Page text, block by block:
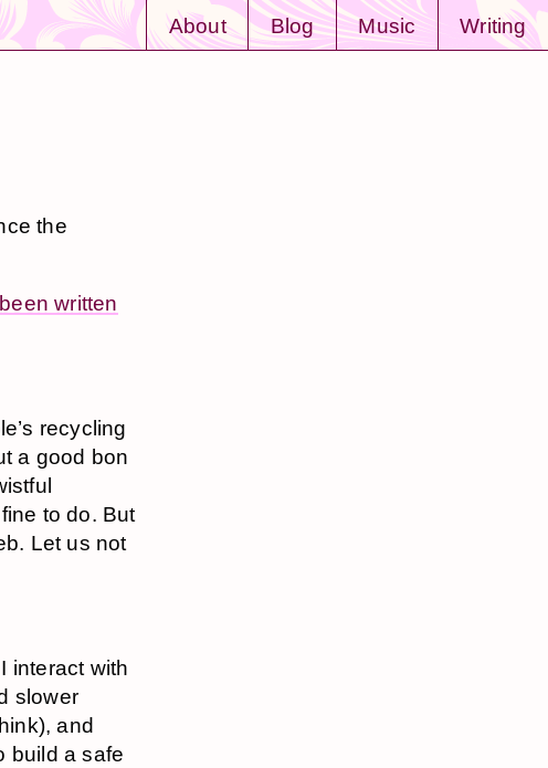
About Blog Music Writing
the
written
recycling
a good bon
to do. But
Let us not
interact with
slower
and
build a safe